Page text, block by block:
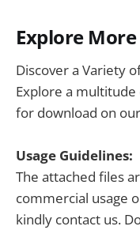
Explore
Discover a Variety
Explore a
for download on
Usage Guidelines:
The attached files
commercial usage
kindly contact us.